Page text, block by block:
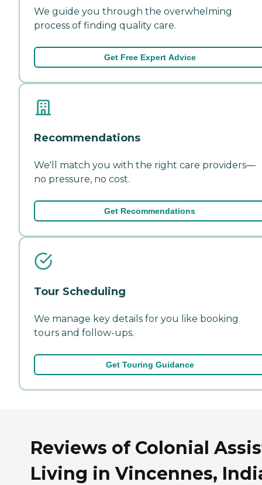
We guide you through the overwhelming
process of finding quality care.
Get Free Expert Advice
Recommendations
We'll match you with the right care providers—
no pressure, no cost.
Get Recommendations
Tour Scheduling
We manage key details for you like booking
tours and follow-ups.
Get Touring Guidance
Reviews of Colonial
Living in Vincennes,